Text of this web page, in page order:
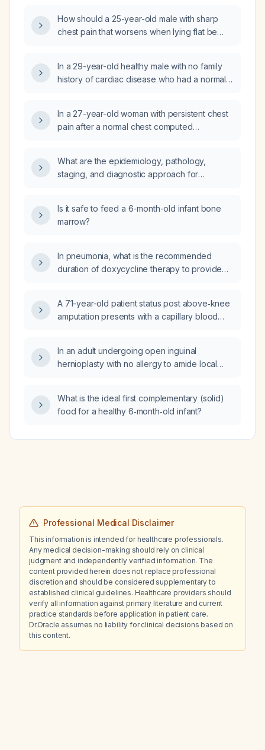
and a pleural effusion with focal consolidation
within two weeks?
How should a 25-year-old male with sharp
chest pain that worsens when lying flat be
In a 29-year-old healthy male with no family
history of cardiac disease who had a normal
test, transthoracic echocardiogram, and
three-day Holter monitor sufficient to rule out
interval?
In a 27-year-old woman with persistent chest
pain after a normal chest computed
electrocardiogram today, how should I assess
and manage her condition?
What are the epidemiology, pathology,
staging, and diagnostic approach for
Is it safe to feed a 6-month-old infant bone
marrow?
In pneumonia, what is the recommended
duration of doxycycline therapy to provide
A 71-year-old patient status post above‑knee
amputation presents with a capillary blood
indicated?
In an adult undergoing open inguinal
hernioplasty with no allergy to amide local
for analgesia?
What is the ideal first complementary (solid)
food for a healthy 6‑month‑old infant?
Professional Medical Disclaimer
This information is intended for healthcare professionals.
Any medical decision-making should rely on clinical
judgment and independently verified information. The
content provided herein does not replace professional
discretion and should be considered supplementary to
established clinical guidelines. Healthcare providers should
verify all information against primary literature and current
practice standards before application in patient care.
Dr.Oracle assumes no liability for clinical decisions based on
this content.